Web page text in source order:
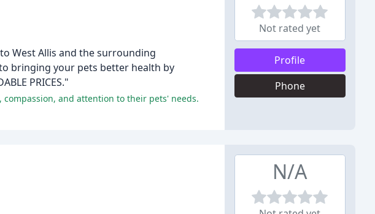
West Allis and the surrounding
bringing your pets better health by
PRICES."
and attention to their pets' needs.
Not rated yet
Profile
Phone
N/A